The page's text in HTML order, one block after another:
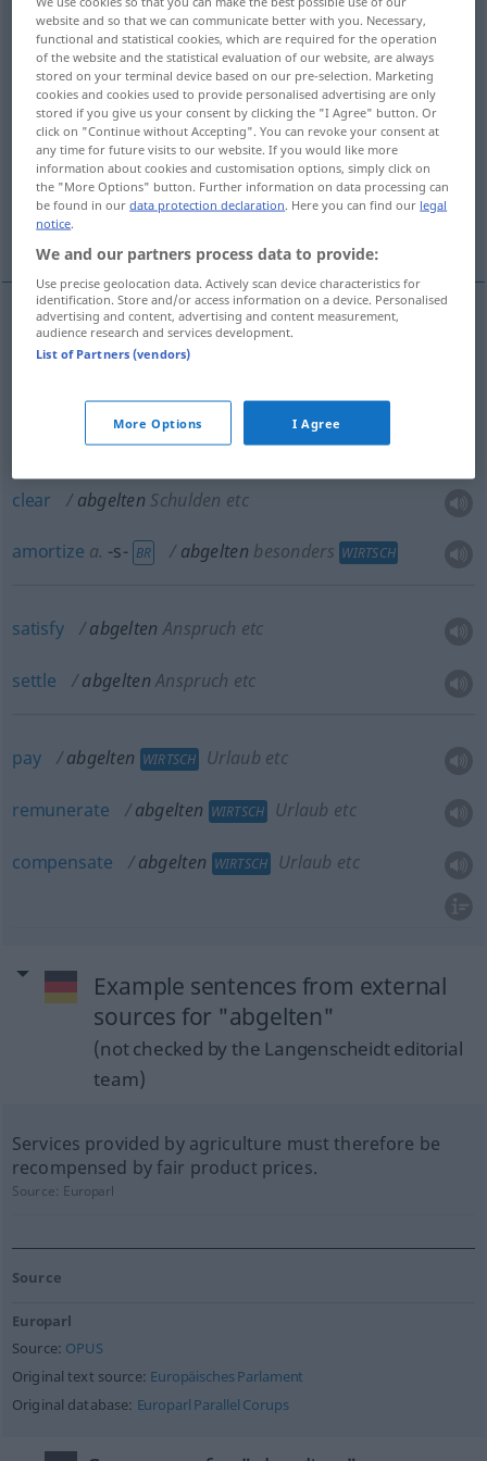
Overview of all translations
(For more details, click/tap on the translation)
discharge, pay off, settle, clear, amortize -s-
satisfy, settle
pay, remunerate, compensate
discharge abgelten Schulden etc
abgeltenSchulden etc
abgeltenSchulden etc
clear abgelten Schulden etc
amortize a. -s- BR abgelten besonders WIRTSCH
satisfy abgelten Anspruch etc
settle abgelten Anspruch etc
pay abgelten WIRTSCH Urlaub etc
remunerate abgelten WIRTSCH Urlaub etc
compensate abgelten WIRTSCH Urlaub etc
Example sentences from external
sources for "abgelten"
(not checked by the Langenscheidt editorial
team)
Services provided by agriculture must therefore be
recompensed by fair product prices.
Source: Europarl
Source
Europarl
Source: OPUS
Original text source: Europäisches Parlament
Original database: Europarl Parallel Corups
website and so that we can communicate better with you. Necessary,
functional and statistical cookies, which are required for the operation
of the website and the statistical evaluation of our website, are always
stored on your terminal device based on our pre-selection. Marketing
cookies and cookies used to provide personalised advertising are only
stored if you give us your consent by clicking the "I Agree" button. Or
click on "Continue without Accepting". You can revoke your consent at
any time for future visits to our website. If you would like more
information about cookies and customisation options, simply click on
the "More Options" button. Further information on data processing can
be found in ourdata protection declaration. Here you can find our legal
notice.
We and our partners process data to provide:
Use precise geolocation data. Actively scan device characteristics for
identification. Store and/or access information on a device. Personalised
advertising and content, advertising and content measurement,
audience research and services development.
List of Partners (vendors)
More Options I Agree